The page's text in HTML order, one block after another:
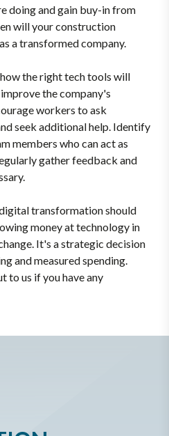
doing and gain buy-in from
will your construction
a transformed company.
the right tech tools will
the company's
workers to ask
seek additional help. Identify
members who can act as
gather feedback and
transformation should
money at technology in
It's a strategic decision
and measured spending.
to us if you have any